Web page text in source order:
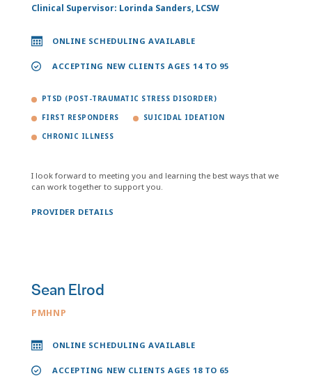
Clinical Supervisor: Lorinda Sanders, LCSW
ONLINE SCHEDULING AVAILABLE
ACCEPTING NEW CLIENTS AGES 14 TO 95
PTSD (POST-TRAUMATIC STRESS DISORDER)
FIRST RESPONDERS SUICIDAL IDEATION
CHRONIC ILLNESS
I look forward to meeting you and learning the best ways that we
can work together to support you.
PROVIDER DETAILS
Sean Elrod
PMHNP
ONLINE SCHEDULING AVAILABLE
ACCEPTING NEW CLIENTS AGES 18 TO 65